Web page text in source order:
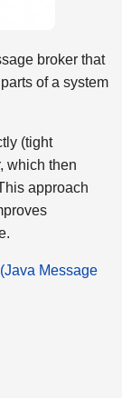
broker that
of a system
(tight
which then
approach
Message